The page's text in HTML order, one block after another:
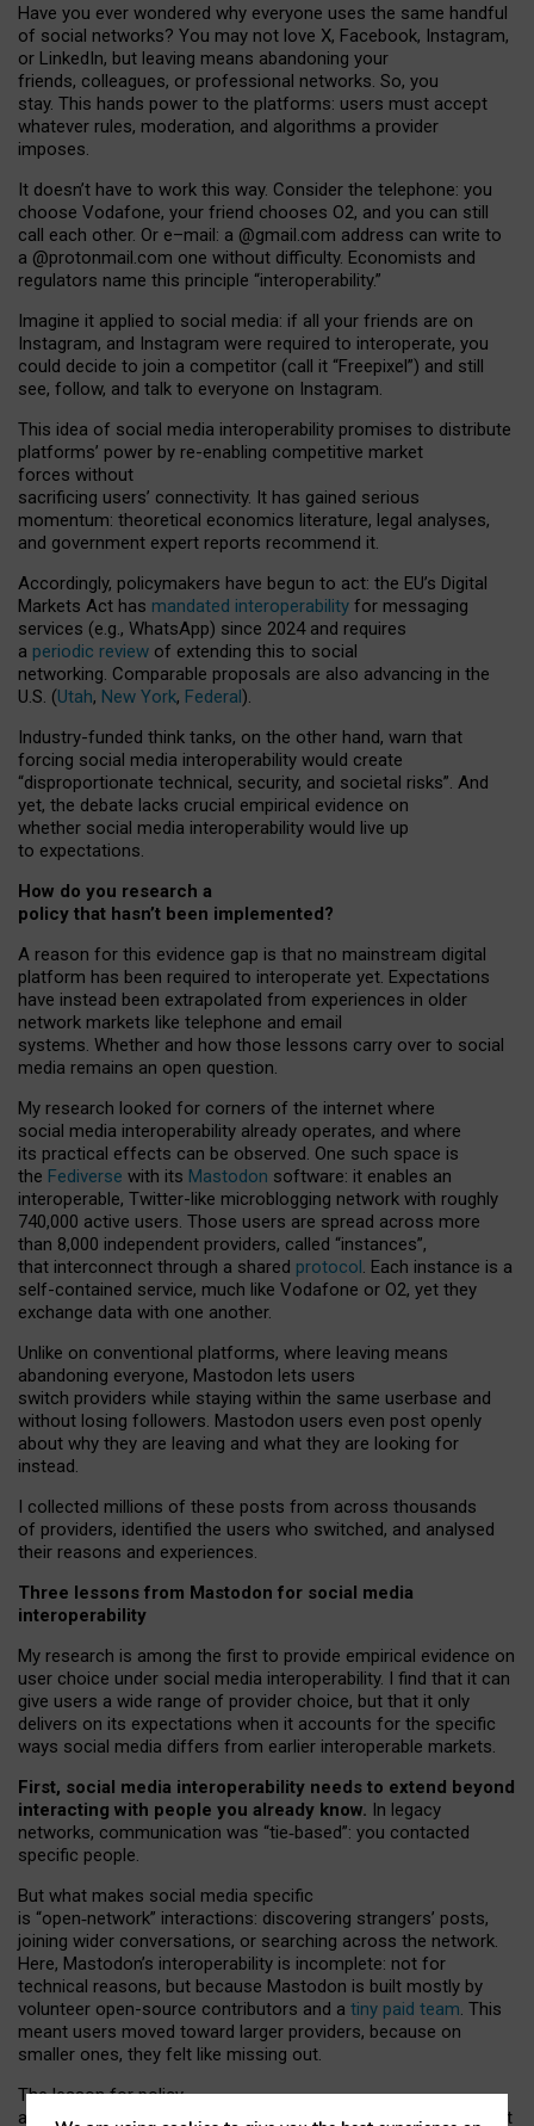
Have you ever wondered why everyone uses the same handful
of social networks? You may not love X, Facebook, Instagram,
or LinkedIn, but leaving means abandoning your
friends, colleagues, or professional networks. So, you
stay. This hands power to the platforms: users must accept
whatever rules, moderation, and algorithms a provider
imposes.
It doesn’t have to work this way. Consider the telephone: you
choose Vodafone, your friend chooses O2, and you can still
call each other. Or e–mail: a @gmail.com address can write to
a @protonmail.com one without difficulty. Economists and
regulators name this principle “interoperability.”
Imagine it applied to social media: if all your friends are on
Instagram, and Instagram were required to interoperate, you
could decide to join a competitor (call it “Freepixel”) and still
see, follow, and talk to everyone on Instagram.
This idea of social media interoperability promises to distribute
platforms’ power by re-enabling competitive market
forces without
sacrificing users’ connectivity. It has gained serious
momentum: theoretical economics literature, legal analyses,
and government expert reports recommend it.
Accordingly, policymakers have begun to act: the EU’s Digital
Markets Act has mandated interoperability for messaging
services (e.g., WhatsApp) since 2024 and requires
a periodic review of extending this to social
networking. Comparable proposals are also advancing in the
U.S. (Utah, New York, Federal).
Industry-funded think tanks, on the other hand, warn that
forcing social media interoperability would create
“disproportionate technical, security, and societal risks”. And
yet, the debate lacks crucial empirical evidence on
whether social media interoperability would live up
to expectations.
How do you research a
policy that hasn’t been implemented?
A reason for this evidence gap is that no mainstream digital
platform has been required to interoperate yet. Expectations
have instead been extrapolated from experiences in older
network markets like telephone and email
systems. Whether and how those lessons carry over to social
media remains an open question.
My research looked for corners of the internet where
social media interoperability already operates, and where
its practical effects can be observed. One such space is
the Fediverse with its Mastodon software: it enables an
interoperable, Twitter-like microblogging network with roughly
740,000 active users. Those users are spread across more
than 8,000 independent providers, called “instances”,
that interconnect through a shared protocol. Each instance is a
self-contained service, much like Vodafone or O2, yet they
exchange data with one another.
Unlike on conventional platforms, where leaving means
abandoning everyone, Mastodon lets users
switch providers while staying within the same userbase and
without losing followers. Mastodon users even post openly
about why they are leaving and what they are looking for
instead.
I collected millions of these posts from across thousands
of providers, identified the users who switched, and analysed
their reasons and experiences.
Three lessons from Mastodon for social media
interoperability
My research is among the first to provide empirical evidence on
user choice under social media interoperability. I find that it can
give users a wide range of provider choice, but that it only
delivers on its expectations when it accounts for the specific
ways social media differs from earlier interoperable markets.
First, social media interoperability needs to extend beyond
interacting with people you already know. In legacy
networks, communication was “tie‑based”: you contacted
specific people.
But what makes social media specific
is “open‑network” interactions: discovering strangers’ posts,
joining wider conversations, or searching across the network.
Here, Mastodon’s interoperability is incomplete: not for
technical reasons, but because Mastodon is built mostly by
volunteer open-source contributors and a tiny paid team. This
meant users moved toward larger providers, because on
smaller ones, they felt like missing out.
The lesson for policy
and developers is that interoperable social media must support